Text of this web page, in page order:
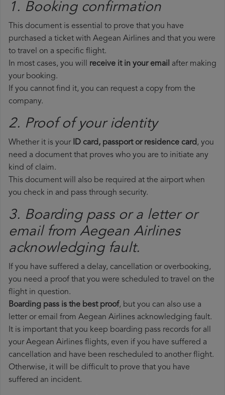
1. Booking confirmation
This document is essential to prove that you have
purchased a ticket with Aegean Airlines and that you were
to travel on a specific flight.
In most cases, you will receive it in your email after making
your booking.
If you cannot find it, you can request a copy from the
company.
2. Proof of your identity
Whether it is your ID card, passport or residence card, you
need a document that proves who you are to initiate any
kind of claim.
This document will also be required at the airport when
you check in and pass through security.
3. Boarding pass or a letter or
email from Aegean Airlines​
acknowledging fault.
If you have suffered a delay, cancellation or overbooking,
you need a proof that you were scheduled to travel on the
flight in question.
Boarding pass is the best proof, but you can also use a
letter or email from Aegean Airlines acknowledging fault.
It is important that you keep boarding pass records for all
your Aegean Airlines flights, even if you have suffered a
cancellation and have been rescheduled to another flight.
Otherwise, it will be difficult to prove that you have
suffered an incident.